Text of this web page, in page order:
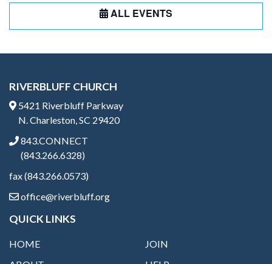
ALL EVENTS
RIVERBLUFF CHURCH
5421 Riverbluff Parkway
N. Charleston, SC 29420
843.CONNECT
(843.266.6328)
fax (843.266.0573)
office@riverbluff.org
QUICK LINKS
HOME
JOIN